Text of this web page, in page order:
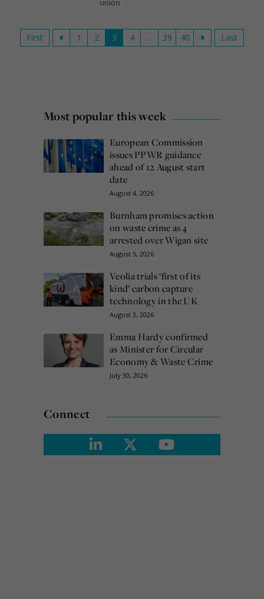
union
First 1 2 3 4 … 39 40 Last
Most popular this week
European Commission
issues PPWR guidance
ahead of 12 August start
date
August 4, 2026
Burnham promises action
on waste crime as 4
arrested over Wigan site
August 5, 2026
Veolia trials ‘first of its
kind’ carbon capture
technology in the UK
August 3, 2026
Emma Hardy confirmed
as Minister for Circular
Economy & Waste Crime
July 30, 2026
Connect